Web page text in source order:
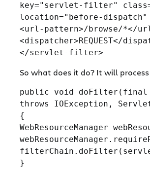
key="servlet-filter"
location="before-dispatch"
<url-pattern>/browse/*</
<dispatcher>REQUEST</
So what does it do? It will
public void doFilter(final
throws IOException,
{
WebResourceManager